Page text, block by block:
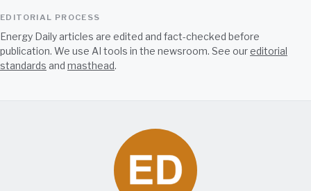
EDITORIAL PROCESS
Energy Daily articles are edited and fact-checked before
publication. We use AI tools in the newsroom. See oureditorial
standards and masthead.